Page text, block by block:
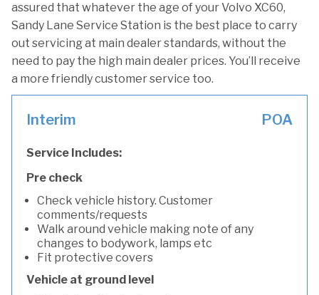
assured that whatever the age of your Volvo XC60,
Sandy Lane Service Station is the best place to carry
out servicing at main dealer standards, without the
need to pay the high main dealer prices. You’ll receive
a more friendly customer service too.
Interim POA
Service Includes:
Pre check
Check vehicle history. Customer
comments/requests
Walk around vehicle making note of any
changes to bodywork, lamps etc
Fit protective covers
Vehicle at ground level